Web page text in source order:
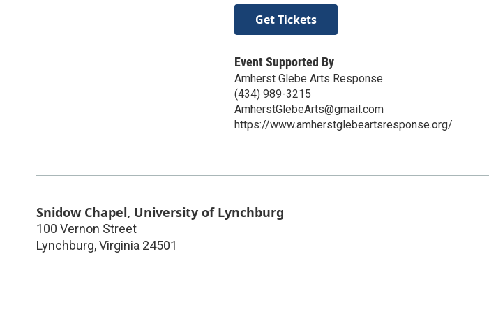
Get Tickets
Event Supported By
Amherst Glebe Arts Response
(434) 989-3215
AmherstGlebeArts@gmail.com
https://www.amherstglebeartsresponse.org/
Snidow Chapel, University of Lynchburg
100 Vernon Street
Lynchburg,Virginia 24501